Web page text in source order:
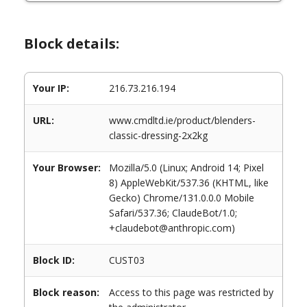
Block details:
Your IP: 216.73.216.194
URL:
www.cmdltd.ie/product/blenders-
classic-dressing-2x2kg
Your Browser:
Mozilla/5.0 (Linux; Android 14; Pixel
8) AppleWebKit/537.36 (KHTML, like
Gecko) Chrome/131.0.0.0 Mobile
Safari/537.36; ClaudeBot/1.0;
+claudebot@anthropic.com)
Block ID: CUST03
Block reason:
Access to this page was restricted by